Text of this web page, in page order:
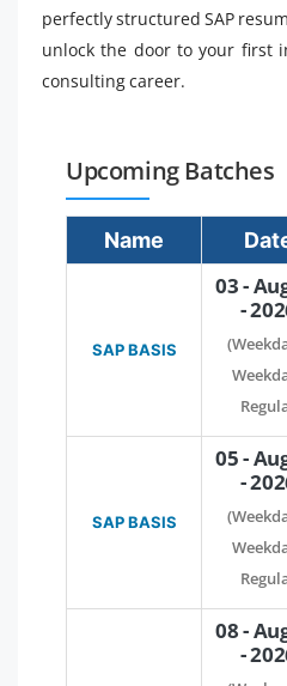
perfectly structured SAP
unlock the door to your first
consulting career.
Upcoming Batches
Name
SAP BASIS
03 -
-
SAP BASIS
05 -
-
08 -
-